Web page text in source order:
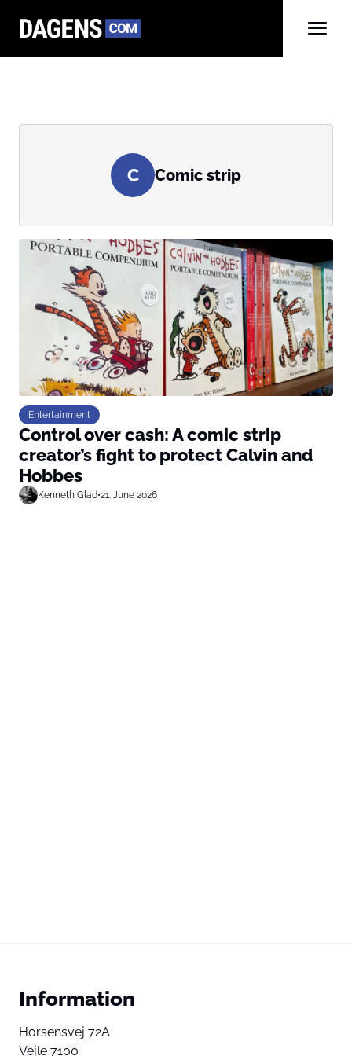
C Comic strip
Entertainment
Control over cash: A comic strip
creator’s fight to protect Calvin and
Hobbes
Kenneth Glad•21. June 2026
Information
Horsensvej 72A
Vejle 7100